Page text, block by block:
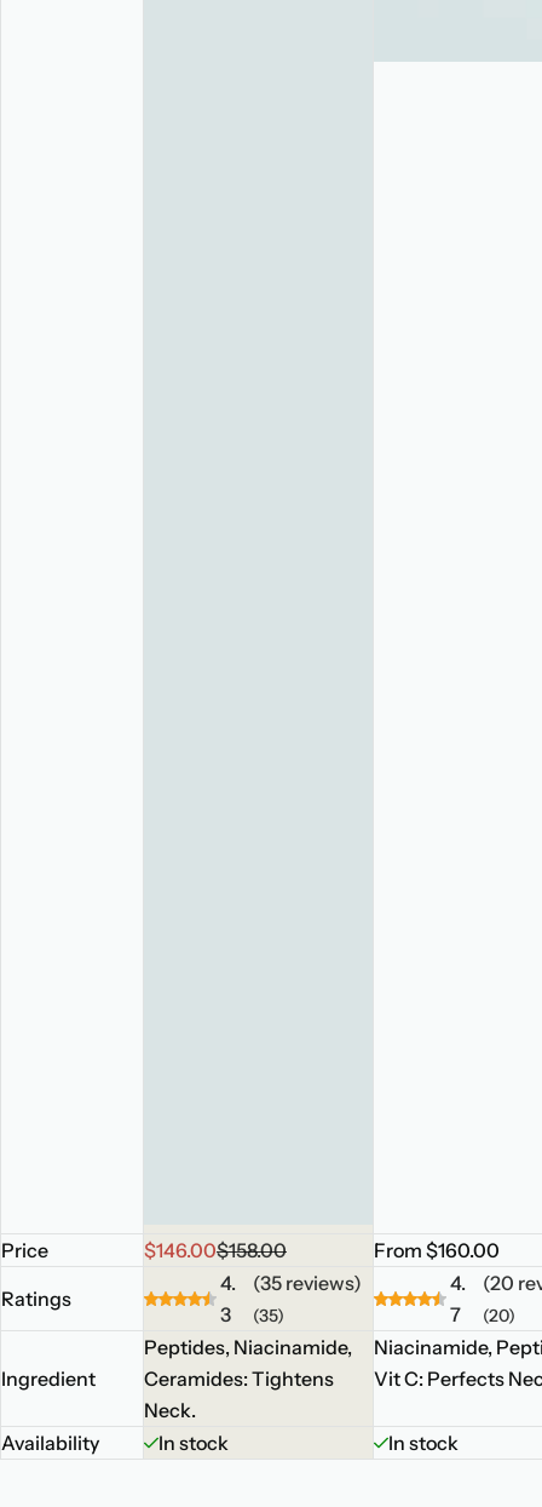
Price
S
l
e
p
r
i
$146.00R
e
g
u
l
r
$158.00
R
g
u
l
r
From $160.00
Ratings
4.
3
(35 reviews)
(35)
4.
7
(20
(20)
Ingredient
Peptides, Niacinamide,
Ceramides: Tightens
Neck.
Niacinamide,
Vit C: Perfects
Availability In stock In stock